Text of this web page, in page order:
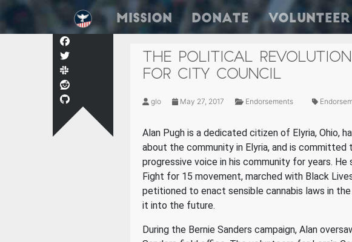
Mission Donate Volunteer
THE POLITICAL
FOR CITY COUNCIL
glo May 27, 2017 Endorsements
Alan Pugh is a dedicated citizen of Elyria, Ohio,
about the community in Elyria, and is committed
progressive voice in his community for years. He
Fight for 15 movement, marched with Black
petitioned to enact sensible cannabis laws in
it into the future.
During the Bernie Sanders campaign, Alan